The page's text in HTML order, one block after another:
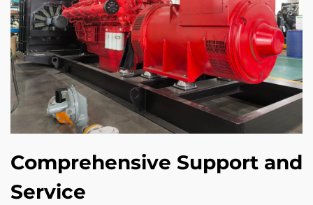
Comprehensive Support and
Service